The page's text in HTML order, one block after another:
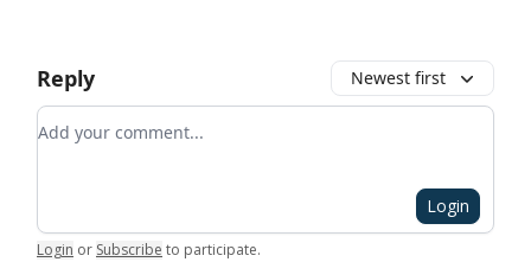
Reply Newest first
Add your comment
Login
Login or Subscribe to participate.